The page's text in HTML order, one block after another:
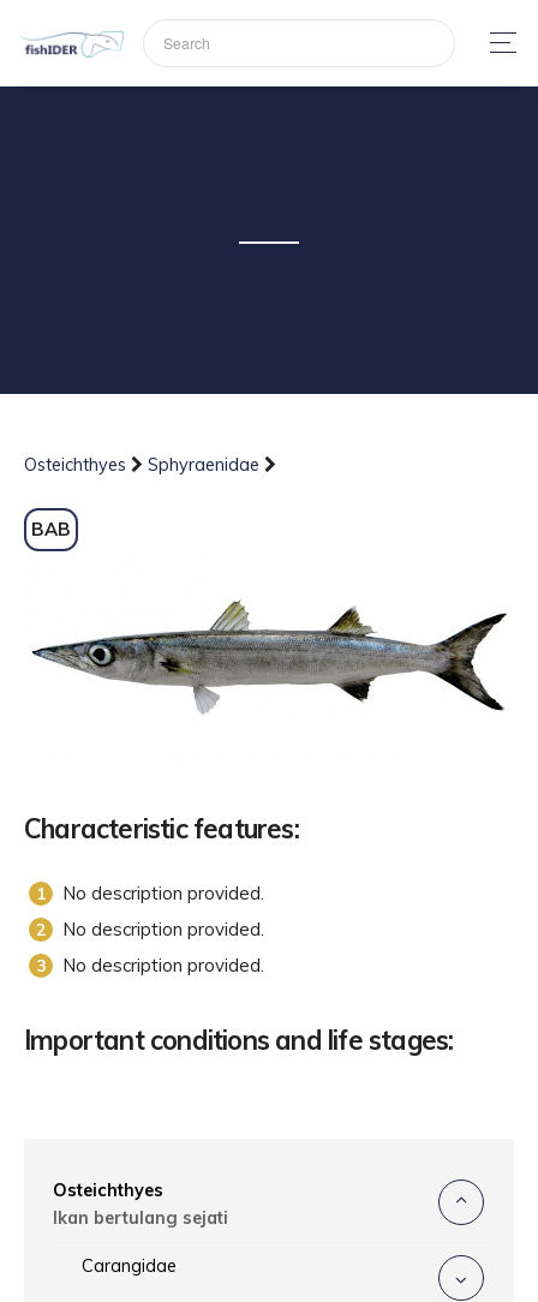
Osteichthyes Sphyraenidae
BAB
Characteristic features:
No description provided.
No description provided.
No description provided.
Important conditions and life stages:
Osteichthyes
Ikan bertulang sejati
Carangidae